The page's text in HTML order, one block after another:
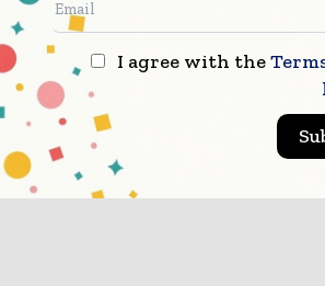
I agree with the